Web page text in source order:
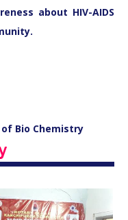
about HIV-AIDS
Bio Chemistry